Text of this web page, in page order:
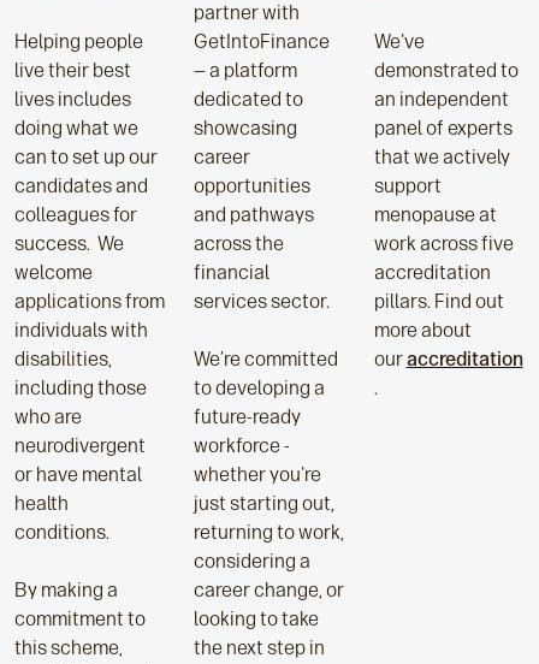
Helping people
live their best
lives includes
doing what we
can to set up our
candidates and
colleagues for
success. We
welcome
applications from
individuals with
disabilities,
including those
who are
neurodivergent
or have mental
health
conditions.
By making a
commitment to
this scheme,
partner with
GetIntoFinance
— a platform
dedicated to
showcasing
career
opportunities
and pathways
across the
financial
services sector.
We’re committed
to developing a
future-ready
workforce -
whether you're
just starting out,
returning to work,
considering a
career change, or
looking to take
the next step in
We've
demonstrated to
an independent
panel of experts
that we actively
support
menopause at
work across five
accreditation
pillars. Find out
more about
ouraccreditation
.